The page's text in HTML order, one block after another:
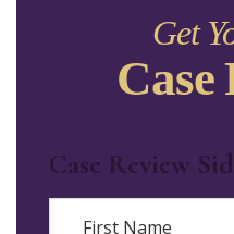
Get
Case
Case Review